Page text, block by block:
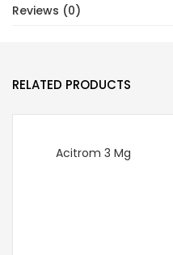
Reviews (0)
RELATED PRODUCTS
Acitrom 3 Mg